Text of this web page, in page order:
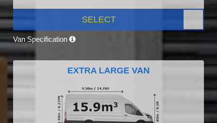
SELECT
Van Specification
EXTRA LARGE VAN